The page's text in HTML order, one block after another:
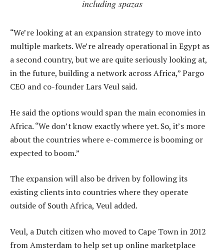
including spazas
“We’re looking at an expansion strategy to move into
multiple markets. We’re already operational in Egypt as
a second country, but we are quite seriously looking at,
in the future, building a network across Africa,” Pargo
CEO and co-founder Lars Veul said.
He said the options would span the main economies in
Africa. “We don’t know exactly where yet. So, it’s more
about the countries where e-commerce is booming or
expected to boom.”
The expansion will also be driven by following its
existing clients into countries where they operate
outside of South Africa, Veul added.
Veul, a Dutch citizen who moved to Cape Town in 2012
from Amsterdam to help set up online marketplace